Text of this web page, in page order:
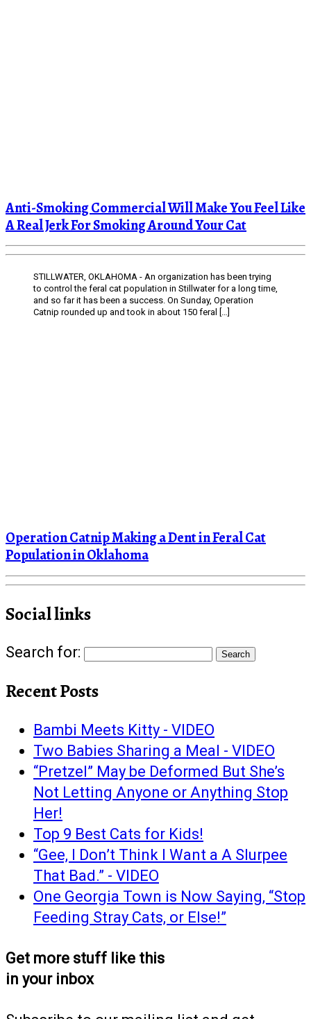
Anti-Smoking Commercial Will Make You Feel Like
A Real Jerk For Smoking Around Your Cat
STILLWATER, OKLAHOMA - An organization has been trying
to control the feral cat population in Stillwater for a long time,
and so far it has been a success. On Sunday, Operation
Catnip rounded up and took in about 150 feral […]
Operation Catnip Making a Dent in Feral Cat
Population in Oklahoma
Social links
Search for:
Recent Posts
Bambi Meets Kitty - VIDEO
Two Babies Sharing a Meal - VIDEO
“Pretzel” May be Deformed But She’s
Not Letting Anyone or Anything Stop
Her!
Top 9 Best Cats for Kids!
“Gee, I Don’t Think I Want a A Slurpee
That Bad.” - VIDEO
One Georgia Town is Now Saying, “Stop
Feeding Stray Cats, or Else!”
Get more stuff like this
in your inbox